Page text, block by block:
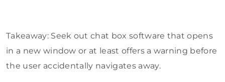
Takeaway: Seek out chat box software that opens
in a new window or at least offers a warning before
the user accidentally navigates away.